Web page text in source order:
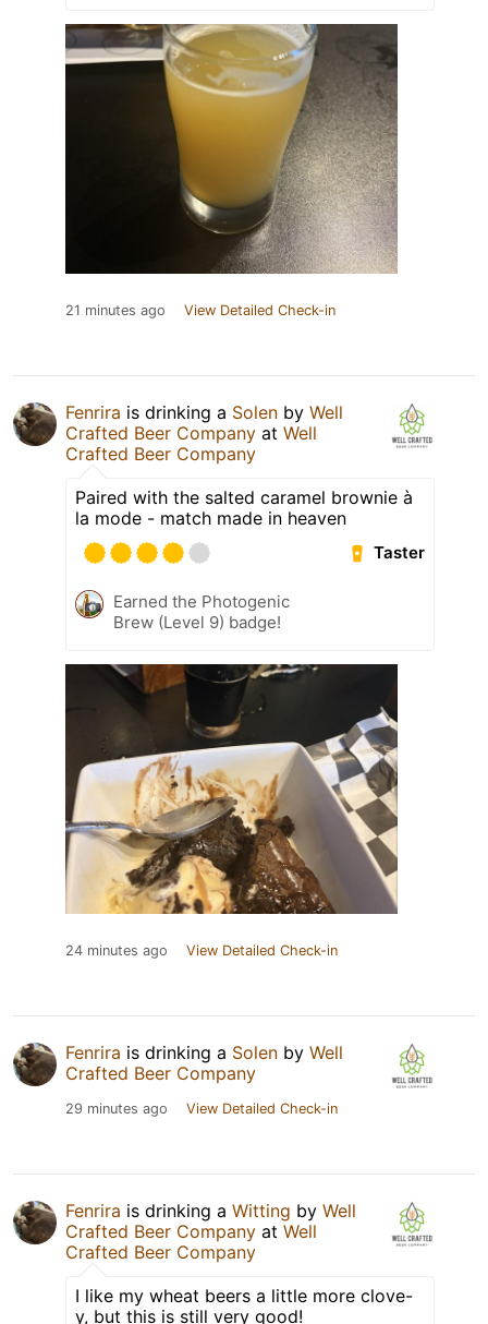
21 minutes ago View Detailed Check-in
Fenrira is drinking a Solen by Well
Crafted Beer Company at Well
Crafted Beer Company
Paired with the salted caramel brownie à
la mode - match made in heaven
Taster
Earned the Photogenic
Brew (Level 9) badge!
24 minutes ago View Detailed Check-in
Fenrira is drinking a Solen by Well
Crafted Beer Company
29 minutes ago View Detailed Check-in
Fenrira is drinking a Witting by Well
Crafted Beer Company at Well
Crafted Beer Company
I like my wheat beers a little more clove-
y, but this is still very good!